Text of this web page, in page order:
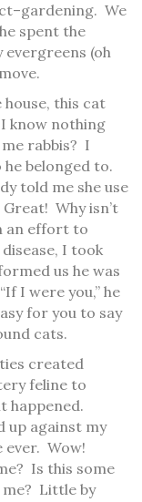
We
spent the
(oh
house, this cat
know nothing
rabbis? I
he belonged to.
told me she use
Why isn’t
an effort to
I took
us he was
I were you,” he
for you to say
cats.
created
feline to
happened.
up against my
ever. Wow!
Is this some
Little by